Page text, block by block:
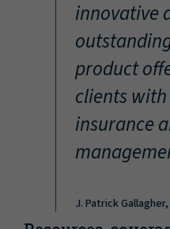
innovative
product
clients
insurance
J. Patrick